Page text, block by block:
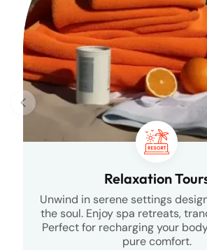
Relaxation
Unwind in serene settings
the soul. Enjoy spa retreats,
Perfect for recharging your
pure comfort.